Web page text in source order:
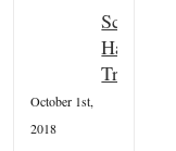
11th,
Scottish
October 1st,
2018